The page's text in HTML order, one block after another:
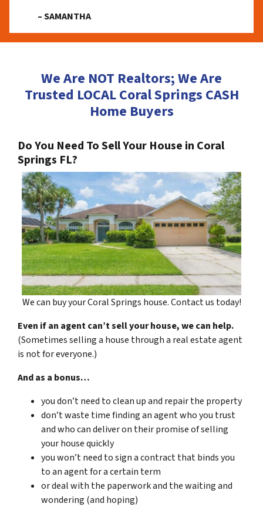
– SAMANTHA
We Are NOT Realtors; We Are
Trusted LOCAL Coral Springs CASH
Home Buyers
Do You Need To Sell Your House in Coral
Springs FL?
We can buy your Coral Springs house. Contact us today!
Even if an agent can’t sell your house, we can help.
(Sometimes selling a house through a real estate agent
is not for everyone.)
And as a bonus…
you don’t need to clean up and repair the property
don’t waste time finding an agent who you trust
and who can deliver on their promise of selling
your house quickly
you won’t need to sign a contract that binds you
to an agent for a certain term
or deal with the paperwork and the waiting and
wondering (and hoping)